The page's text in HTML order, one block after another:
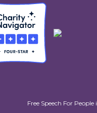
Free Speech For